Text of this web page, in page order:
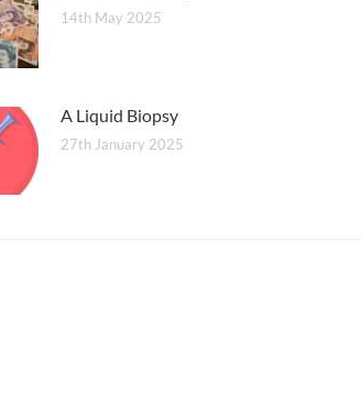
14th May 2025
A Liquid Biopsy
27th January 2025